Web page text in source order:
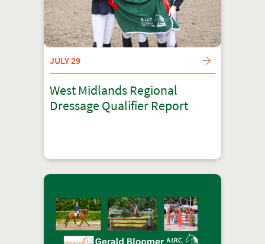
JULY 29
West Midlands Regional
Dressage Qualifier Report